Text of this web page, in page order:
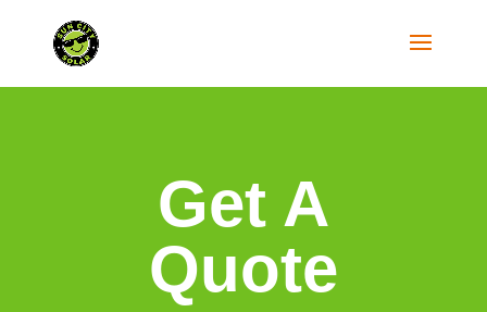
Get A
Quote